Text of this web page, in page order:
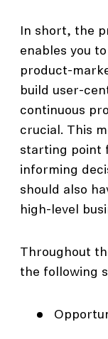
In short, the
enables you
product-
build user-
continuous
crucial. This
starting point
informing
should also
high-level
Throughout
the following